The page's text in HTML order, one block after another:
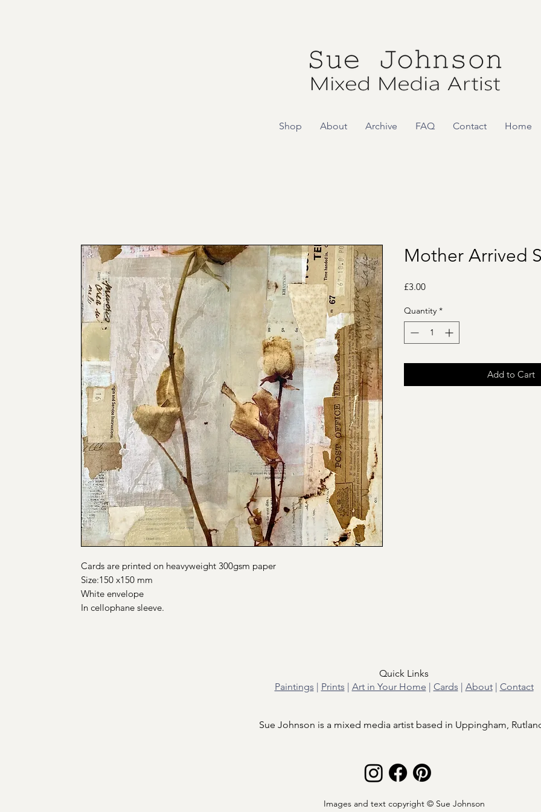
Shop About Archive FAQ Contact Home
Cards are printed on heavyweight 300gsm paper
Size:150 x150 mm
White envelope
In cellophane sleeve.
Mother Arrived
£3.00Price
Quantity *
Add to Cart
Quick Links
Paintings | Prints | Art in Your Home | Cards | About| Contact
Sue Johnson is a mixed media artist based in Uppingham,
Images and text copyright © Sue Johnson